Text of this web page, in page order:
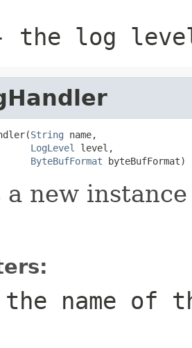
the log
String name,
LogLevel
level,
ByteBufFormat byteBufFormat)
a new
name of